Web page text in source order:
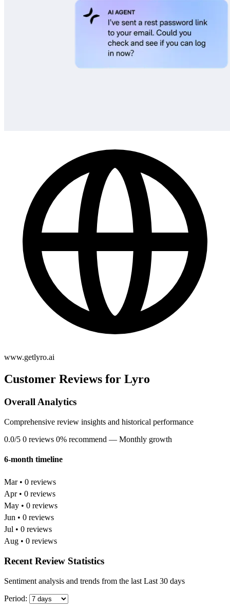
www.getlyro.ai
Customer Reviews for Lyro
Overall Analytics
Comprehensive review insights and historical performance
0.0/5 0 reviews 0% recommend — Monthly growth
6-month timeline
Mar • 0 reviews
Apr • 0 reviews
May • 0 reviews
Jun • 0 reviews
Jul • 0 reviews
Aug • 0 reviews
Recent Review Statistics
Sentiment analysis and trends from the last Last 30 days
Period: